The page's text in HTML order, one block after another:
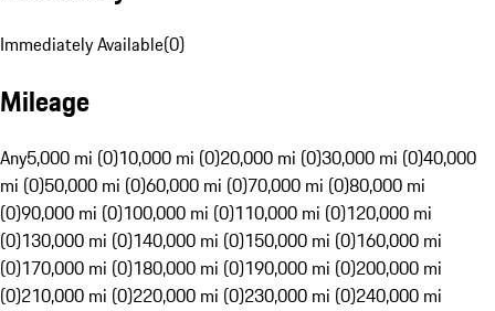
Immediately Available(0)
Mileage
Any5,000 mi (0)10,000 mi (0)20,000 mi (0)30,000 mi (0)40,000
mi (0)50,000 mi (0)60,000 mi (0)70,000 mi (0)80,000 mi
(0)90,000 mi (0)100,000 mi (0)110,000 mi (0)120,000 mi
(0)130,000 mi (0)140,000 mi (0)150,000 mi (0)160,000 mi
(0)170,000 mi (0)180,000 mi (0)190,000 mi (0)200,000 mi
(0)210,000 mi (0)220,000 mi (0)230,000 mi (0)240,000 mi